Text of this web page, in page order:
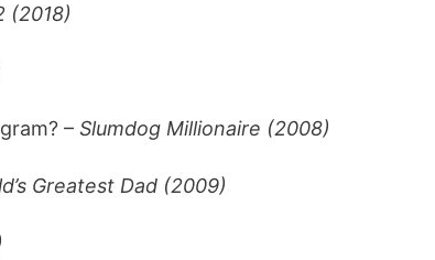
(2018)
– Slumdog Millionaire (2008)
Greatest Dad (2009)